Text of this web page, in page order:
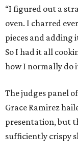
“I figured out a
oven. I charred
pieces and
So I had it all
how I normally do
The judges panel
Grace Ramirez
presentation, but
sufficiently crispy